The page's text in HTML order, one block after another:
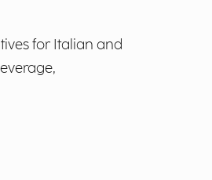
for Italian and